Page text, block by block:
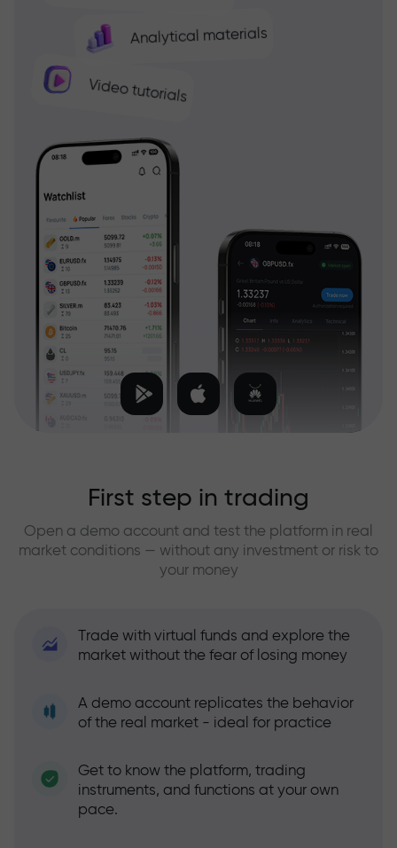
Analytical materials
Video tutorials
First step in trading
Open a demo account and test the platform in real
market conditions — without any investment or risk to
your money
Trade with virtual funds and explore the
market without the fear of losing money
A demo account replicates the behavior
of the real market - ideal for practice
Get to know the platform, trading
instruments, and functions at your own
pace.